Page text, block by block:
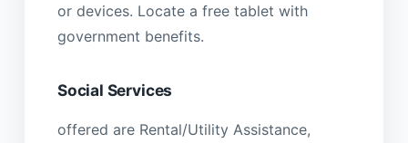
or devices. Locate a free tablet with
government benefits.
Social Services
offered are Rental/Utility Assistance,